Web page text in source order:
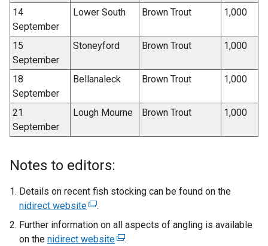
14
September
Lower South Brown Trout 1,000
15
September
Stoneyford Brown Trout 1,000
18
September
Bellanaleck Brown Trout 1,000
21
September
Lough Mourne Brown Trout 1,000
Notes to editors:
Details on recent fish stocking can be found on the
nidirect website(
e
x
.
Further information on all aspects of angling is available
on the nidirect website(
.